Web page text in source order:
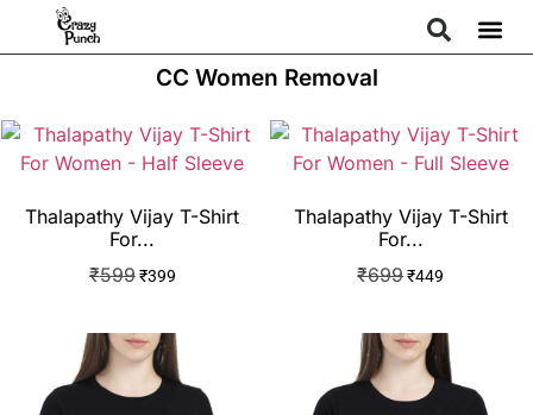
CC Women Removal
Thalapathy Vijay T-Shirt
For...
₹599 ₹399
Thalapathy Vijay T-Shirt
For...
₹699₹449